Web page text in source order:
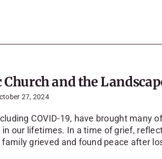
and the
27, 2024
COVID-19, have brought many
our lifetimes. In a time of grief,
family grieved and found peace after